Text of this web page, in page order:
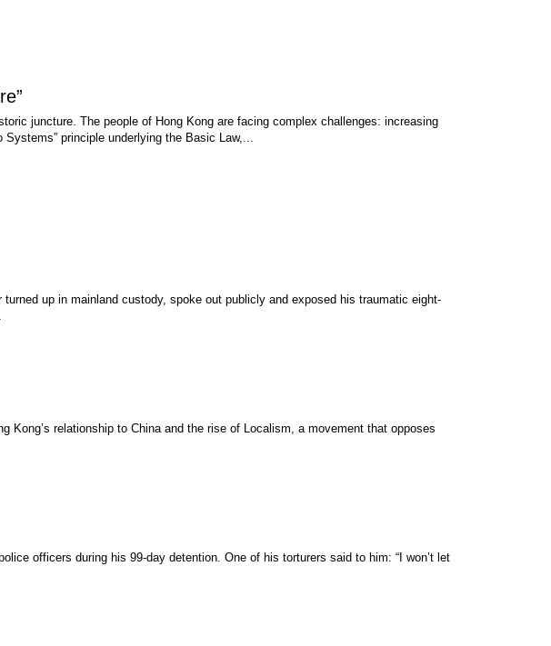
juncture. The people of Hong Kong are facing complex challenges: increasing
principle underlying the Basic Law,...
up in mainland custody, spoke out publicly and exposed his traumatic eight-
relationship to China and the rise of Localism, a movement that opposes
officers during his 99-day detention. One of his torturers said to him: “I won’t let